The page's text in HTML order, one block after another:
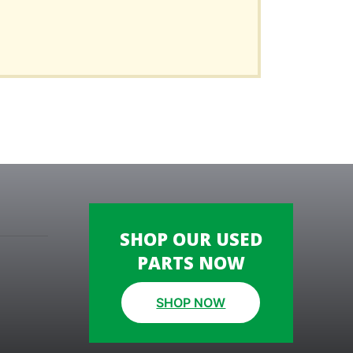
SHOP OUR USED
PARTS NOW
SHOP NOW